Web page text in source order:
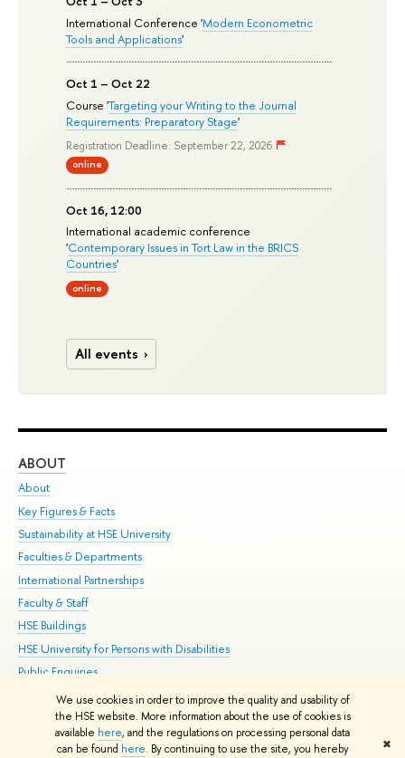
We use cookies in order to improve the quality and usability of
the HSE website. More information about the use of cookies is
available here, and the regulations on processing personal data
can be found here. By continuing to use the site, you hereby ✖
International Conference 'Modern Econometric
Tools and Applications'
Oct 1 – Oct 22
Course 'Targeting your Writing to the Journal
Requirements: Preparatory Stage'
Registration Deadline: September 22, 2026
online
Oct 16, 12:00
International academic conference
'Contemporary Issues in Tort Law in the BRICS
Countries'
online
All events
ABOUT
About
Key Figures & Facts
Sustainability at HSE University
Faculties & Departments
International Partnerships
Faculty & Staff
HSE Buildings
HSE University for Persons with Disabilities
Public Enquiries
© HSE University 1993–2026 Contacts Copyright Privacy Policy